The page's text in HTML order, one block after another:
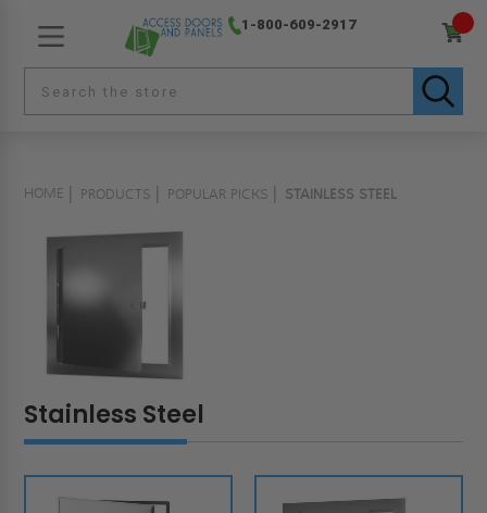
1-800-609-2917
HOME PRODUCTS POPULAR PICKS STAINLESS STEEL
Stainless Steel